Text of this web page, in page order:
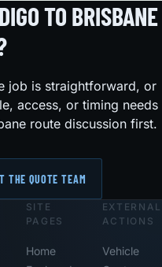
TO BRISBANE
job is straightforward, or
access, or timing needs
route discussion first.
THE QUOTE TEAM
SITE
PAGES
Home
EXTERNAL
ACTIONS
Vehicle